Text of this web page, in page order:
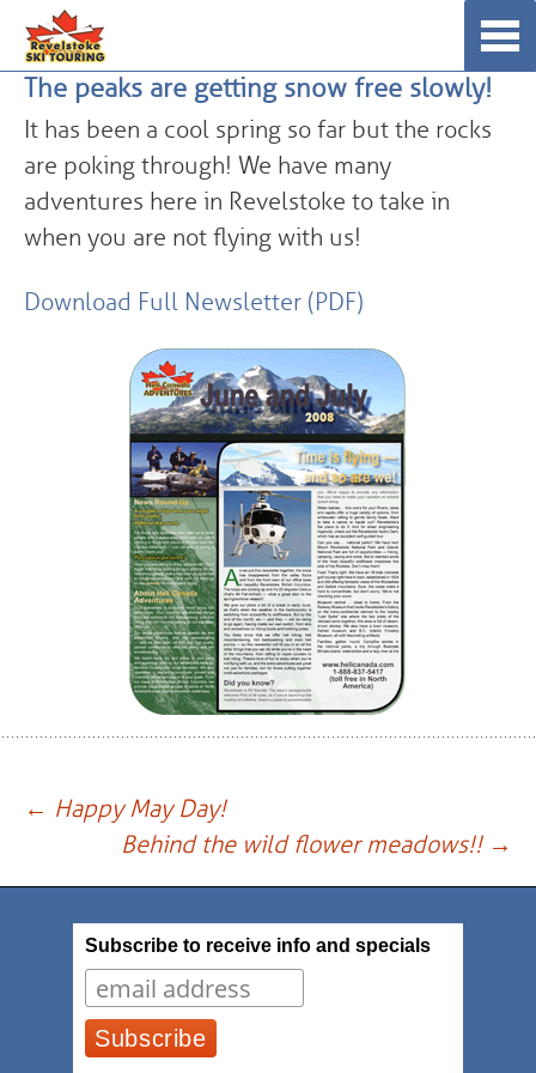
to
content
The peaks are getting snow free slowly!
It has been a cool spring so far but the rocks
are poking through! We have many
adventures here in Revelstoke to take in
when you are not flying with us!
Download Full Newsletter (PDF)
Post
navigation
← Happy May Day!
Behind the wild flower meadows!! →
Subscribe to receive info and specials
☰